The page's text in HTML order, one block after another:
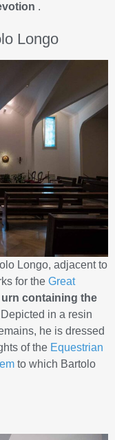
.
Longo
Longo, adjacent to
for the Great
containing the
Depicted in a resin
he is dressed
of the Equestrian
to which Bartolo